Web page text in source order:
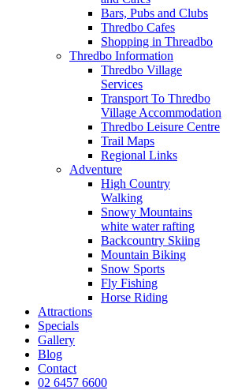
Bars, Pubs and Clubs
Thredbo Cafes
Shopping in Threadbo
Thredbo Information
Thredbo Village
Services
Transport To Thredbo
Village Accommodation
Thredbo Leisure Centre
Trail Maps
Regional Links
Adventure
High Country
Walking
Snowy Mountains
white water rafting
Backcountry Skiing
Mountain Biking
Snow Sports
Fly Fishing
Horse Riding
Attractions
Specials
Gallery
Blog
Contact
02 6457 6600